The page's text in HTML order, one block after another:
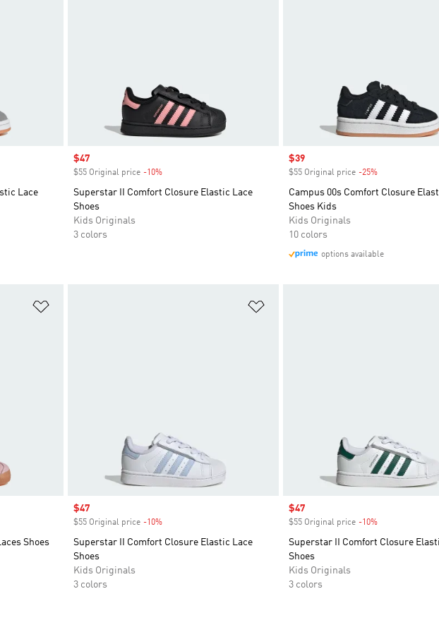
Lace
Sale price
$47
$55 Original price -10%Discount
Superstar II Comfort Closure Elastic Lace
Shoes
Kids Originals
3 colors
Sale price
$39
$55 Original price -25%
Campus 00s Comfort Closure
Shoes Kids
Kids Originals
10 colors
options available
Shoes
Sale price
$47
$55 Original price -10%Discount
Superstar II Comfort Closure Elastic Lace
Shoes
Kids Originals
3 colors
Sale price
$47
$55 Original price -10%
Superstar II Comfort Closure
Shoes
Kids Originals
3 colors